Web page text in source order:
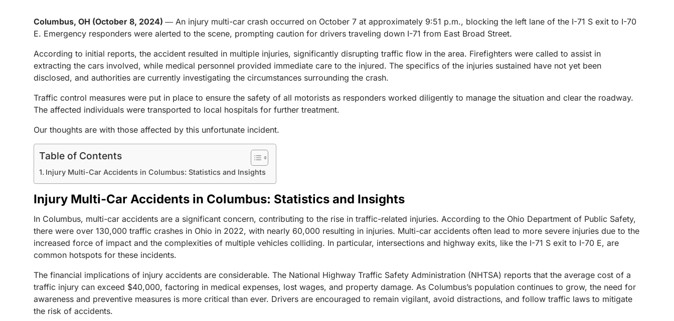
Columbus, OH (October 8, 2024)― An injury multi-car crash occurred on October 7 at approximately 9:51 p.m., blocking the left lane of the I-71 S exit to I-70
E. Emergency responders were alerted to the scene, prompting caution for drivers traveling down I-71 from East Broad Street.
According to initial reports, the accident resulted in multiple injuries, significantly disrupting traffic flow in the area. Firefighters were called to assist in
extracting the cars involved, while medical personnel provided immediate care to the injured. The specifics of the injuries sustained have not yet been
disclosed, and authorities are currently investigating the circumstances surrounding the crash.
Traffic control measures were put in place to ensure the safety of all motorists as responders worked diligently to manage the situation and clear the roadway.
The affected individuals were transported to local hospitals for further treatment.
Our thoughts are with those affected by this unfortunate incident.
Table of Contents
Injury Multi-Car Accidents in Columbus: Statistics and Insights
Injury Multi-Car Accidents in Columbus: Statistics and Insights
In Columbus, multi-car accidents are a significant concern, contributing to the rise in traffic-related injuries. According to the Ohio Department of Public Safety,
there were over 130,000 traffic crashes in Ohio in 2022, with nearly 60,000 resulting in injuries. Multi-car accidents often lead to more severe injuries due to the
increased force of impact and the complexities of multiple vehicles colliding. In particular, intersections and highway exits, like the I-71 S exit to I-70 E, are
common hotspots for these incidents.
The financial implications of injury accidents are considerable. The National Highway Traffic Safety Administration (NHTSA) reports that the average cost of a
traffic injury can exceed $40,000, factoring in medical expenses, lost wages, and property damage. As Columbus’s population continues to grow, the need for
awareness and preventive measures is more critical than ever. Drivers are encouraged to remain vigilant, avoid distractions, and follow traffic laws to mitigate
the risk of accidents.